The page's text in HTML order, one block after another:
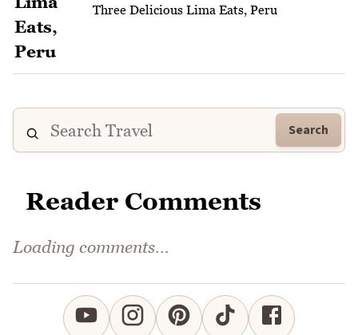
Three Delicious Lima Eats, Peru
Search
Reader Comments
Loading comments...